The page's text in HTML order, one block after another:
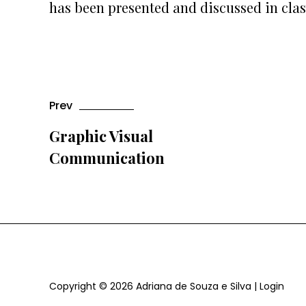
has been presented and discussed in
Prev
Graphic Visual
Communication
Copyright © 2026 Adriana de Souza e Silva | Login